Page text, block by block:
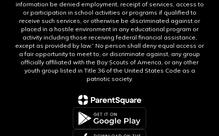
information be denied employment, receipt of services, access to
or participation in school activities or programs if qualified to
receive such services, or otherwise be discriminated against or
placed in a hostile environment in any educational program or
activity including those receiving federal financial assistance,
except as provided by law.” No person shall deny equal access or
a fair opportunity to meet to, or discriminate against, any group
officially affiliated with the Boy Scouts of America, or any other
youth group listed in Title 36 of the United States Code as a
patriotic society.